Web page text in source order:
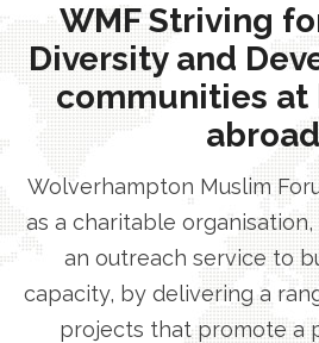
WMF Striving
Diversity and
communities at
Wolverhampton Muslim
as a charitable
an outreach service to
capacity, by delivering a
projects that promote a